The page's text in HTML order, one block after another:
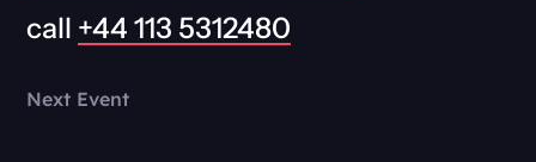
call +44 113 5312480
Next Event